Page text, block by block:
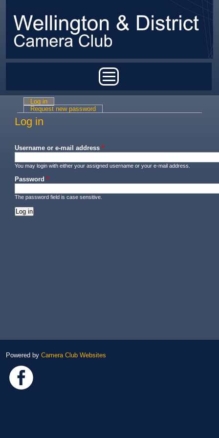
Primary tabs
Log in
Request new password
Log in
Username or e-mail address *
You may login with either your assigned username or your e-mail address.
Password *
The password field is case sensitive.
Powered by Camera Club Websites